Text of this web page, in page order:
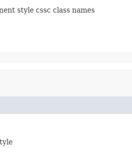
style cssc class names